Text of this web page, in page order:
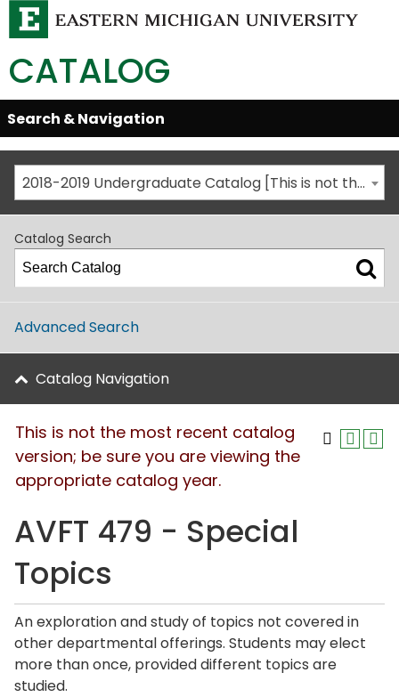
CATALOG
Skip
Global
Navigation
Open/Close
Search & Navigation
2018-2019 Undergraduate Catalog [This is not the most recent catalog version; be sure you are viewing the appropriate catalog year.]
Catalog Search
Advanced Search
Catalog Navigation
This is not the most recent catalog
version; be sure you are viewing the
appropriate catalog year.
AVFT 479 - Special
Topics
An exploration and study of topics not covered in
other departmental offerings. Students may elect
more than once, provided different topics are
studied.